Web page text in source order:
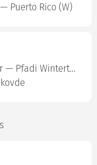
Puerto Rico (W)
HSG Wetzlar — Pfadi Winterthur